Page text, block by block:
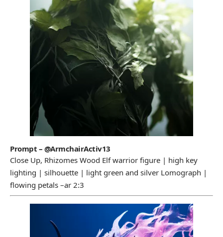
Prompt – @ArmchairActiv13
Close Up, Rhizomes Wood Elf warrior figure | high key
lighting | silhouette | light green and silver Lomograph |
flowing petals –ar 2:3